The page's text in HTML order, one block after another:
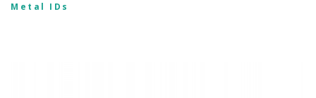
Metal IDs